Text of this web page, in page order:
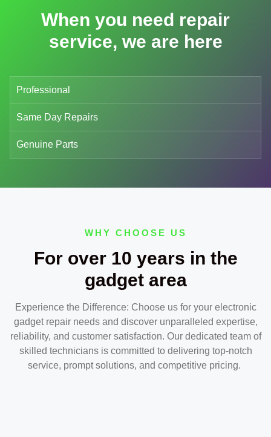
When you need repair
service, we are here
Professional
Same Day Repairs
Genuine Parts
WHY CHOOSE US
For over 10 years in the
gadget area
Experience the Difference: Choose us for your electronic
gadget repair needs and discover unparalleled expertise,
reliability, and customer satisfaction. Our dedicated team of
skilled technicians is committed to delivering top-notch
service, prompt solutions, and competitive pricing.